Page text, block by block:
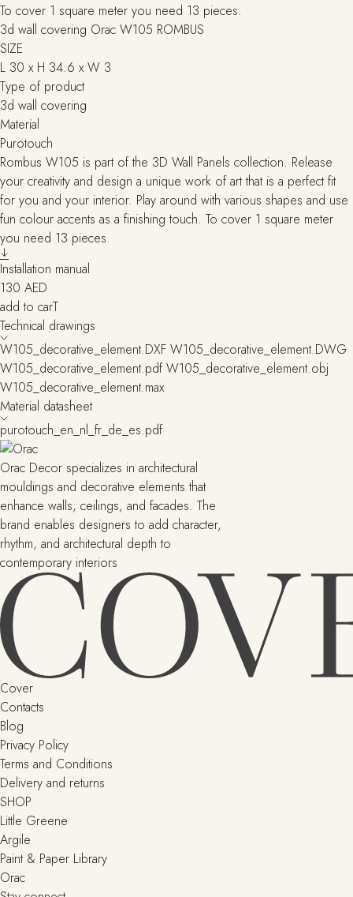
3d wall covering Orac W105 ROMBUS
SIZE
L 30 x H 34.6 x W 3
Type of product
3d wall covering
Material
Purotouch
Rombus W105 is part of the 3D Wall Panels collection. Release
your creativity and design a unique work of art that is a perfect fit
for you and your interior. Play around with various shapes and use
fun colour accents as a finishing touch. To cover 1 square meter
you need 13 pieces.
Installation manual
130 AED
add to carT
Technical drawings
W105_decorative_element.DXF W105_decorative_element.DWG
W105_decorative_element.pdf W105_decorative_element.obj
W105_decorative_element.max
Material datasheet
purotouch_en_nl_fr_de_es.pdf
Orac Decor specializes in architectural
mouldings and decorative elements that
enhance walls, ceilings, and facades. The
brand enables designers to add character,
rhythm, and architectural depth to
contemporary interiors
Cover
Contacts
Blog
Privacy Policy
Terms and Conditions
Delivery and returns
SHOP
Little Greene
Argile
Paint & Paper Library
Orac